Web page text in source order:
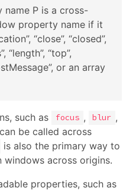
P is a cross-
property name if it
“close”, “closed”,
“length”, “top”,
or an array
such as focus , blur ,
be called across
is also the primary way to
windows across origins.
properties, such as